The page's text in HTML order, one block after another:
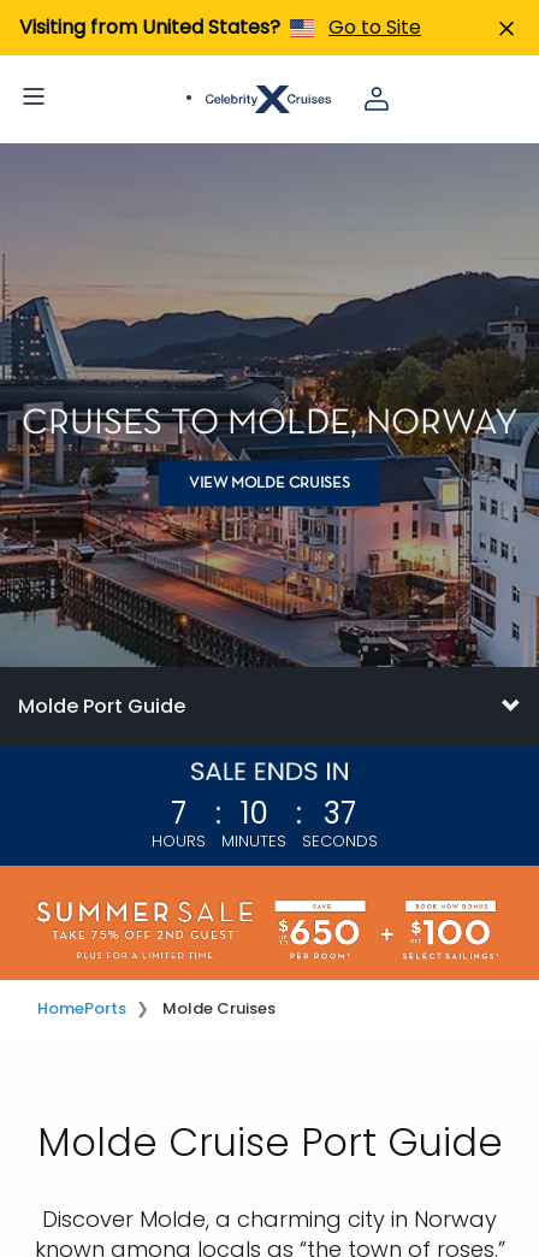
Visiting from United States? Go to Site
CRUISES TO MOLDE, NORWAY
VIEW MOLDE CRUISES
Molde Port Guide
7
HOURS
: 10
MINUTES
: 34
SECONDS
HomePorts Molde Cruises
Molde Cruise Port Guide
Discover Molde, a charming city in Norway
known among locals as “the town of roses.”